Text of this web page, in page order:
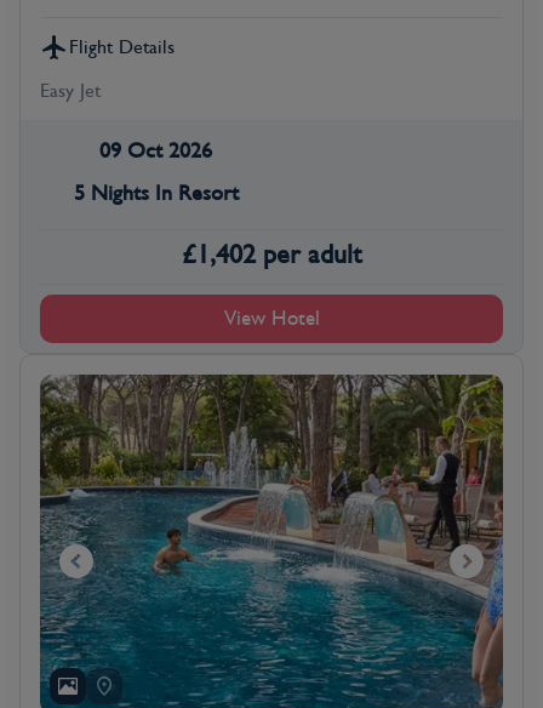
Flight Details
Easy Jet
09 Oct 2026
5 Nights In Resort
£1,402 per adult
View Hotel